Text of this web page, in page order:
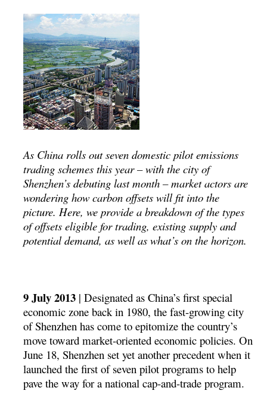
As China rolls out seven domestic pilot emissions
trading schemes this year – with the city of
Shenzhen’s debuting last month – market actors are
wondering how carbon offsets will fit into the
picture. Here, we provide a breakdown of the types
of offsets eligible for trading, existing supply and
potential demand, as well as what’s on the horizon.
9 July 2013 | Designated as China’s first special
economic zone back in 1980, the fast-growing city
of Shenzhen has come to epitomize the country’s
move toward market-oriented economic policies. On
June 18, Shenzhen set yet another precedent when it
launched the first of seven pilot programs to help
pave the way for a national cap-and-trade program.